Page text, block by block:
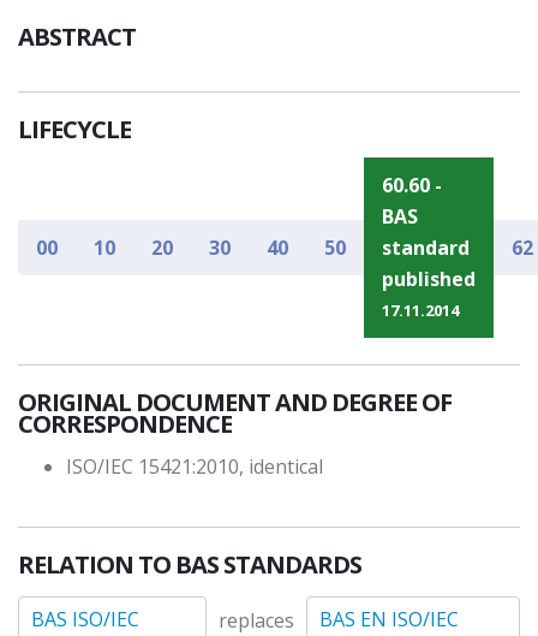
ABSTRACT
LIFECYCLE
00 10 20 30 40 50
60.60 -
BAS
standard
published
17.11.2014
62
ORIGINAL DOCUMENT AND DEGREE OF
CORRESPONDENCE
ISO/IEC 15421:2010, identical
RELATION TO BAS STANDARDS
BAS ISO/IEC
replaces
BAS EN ISO/IEC